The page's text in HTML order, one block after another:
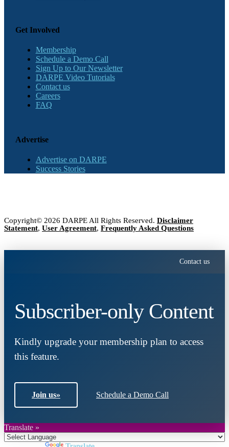
Get Involved
Membership
Schedule a Demo Call
Sign Up to Our Newsletter
DARPE Video Tutorials
Contact us
Careers
FAQ
Advertise
Advertise on DARPE
Success Stories
Copyright© 2026 DARPE All Rights Reserved. Disclaimer
Statement, User Agreement, Frequently Asked Questions
Contact us
Subscriber-only Content
Kindly upgrade your membership plan to access
this feature.
Join us» Schedule a Demo Call
Translate »